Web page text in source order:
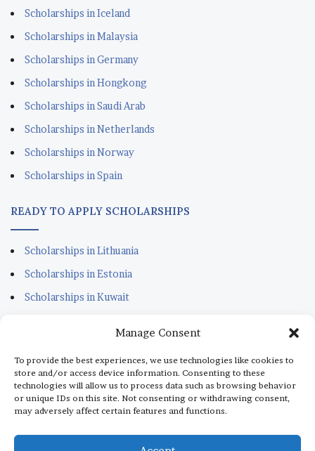
Manage Consent
To provide the best experiences, we use technologies like cookies to
store and/or access device information. Consenting to these
technologies will allow us to process data such as browsing behavior
or unique IDs on this site. Not consenting or withdrawing consent,
may adversely affect certain features and functions.
Scholarships in Iceland
Scholarships in Malaysia
Scholarships in Germany
Scholarships in Hongkong
Scholarships in Saudi Arab
Scholarships in Netherlands
Scholarships in Norway
Scholarships in Spain
READY TO APPLY SCHOLARSHIPS
Scholarships in Lithuania
Scholarships in Estonia
Scholarships in Kuwait
Scholarships in Italy
Scholarships in Monaco
Scholarships in Dubai
Scholarships in Qatar